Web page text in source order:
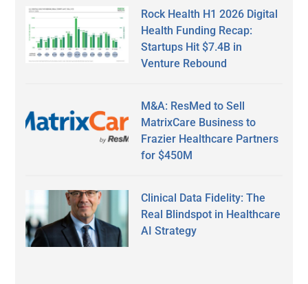
Rock Health H1 2026 Digital
Health Funding Recap:
Startups Hit $7.4B in
Venture Rebound
M&A: ResMed to Sell
MatrixCare Business to
Frazier Healthcare Partners
for $450M
Clinical Data Fidelity: The
Real Blindspot in Healthcare
AI Strategy